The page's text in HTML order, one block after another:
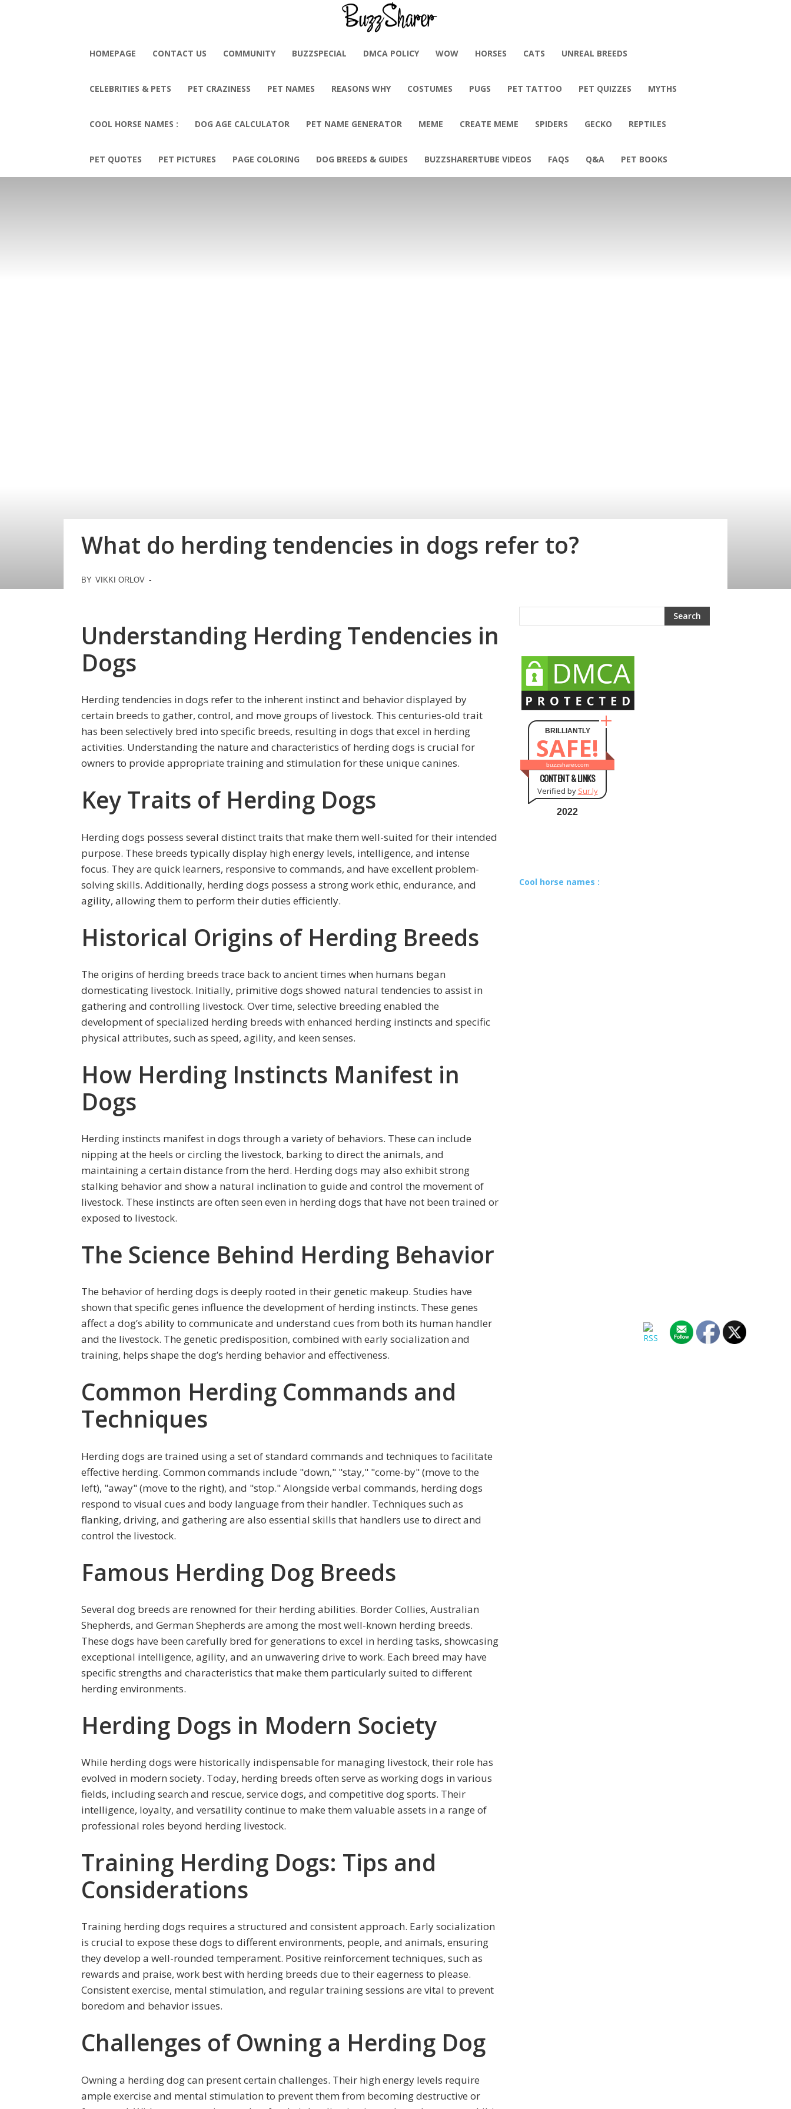
HOMEPAGE CONTACT US COMMUNITY BUZZSPECIAL DMCA POLICY WOW HORSES CATS UNREAL BREEDS
CELEBRITIES & PETS PET CRAZINESS PET NAMES REASONS WHY COSTUMES PUGS PET TATTOO PET QUIZZES MYTHS
COOL HORSE NAMES : DOG AGE CALCULATOR PET NAME GENERATOR MEME CREATE MEME SPIDERS GECKO REPTILES
PET QUOTES PET PICTURES PAGE COLORING DOG BREEDS & GUIDES BUZZSHARERTUBE VIDEOS FAQS Q&A PET BOOKS
What do herding tendencies in dogs refer to?
BY VIKKI ORLOV -
Understanding Herding Tendencies in
Dogs
Herding tendencies in dogs refer to the inherent instinct and behavior displayed by
certain breeds to gather, control, and move groups of livestock. This centuries-old trait
has been selectively bred into specific breeds, resulting in dogs that excel in herding
activities. Understanding the nature and characteristics of herding dogs is crucial for
owners to provide appropriate training and stimulation for these unique canines.
Key Traits of Herding Dogs
Herding dogs possess several distinct traits that make them well-suited for their intended
purpose. These breeds typically display high energy levels, intelligence, and intense
focus. They are quick learners, responsive to commands, and have excellent problem-
solving skills. Additionally, herding dogs possess a strong work ethic, endurance, and
agility, allowing them to perform their duties efficiently.
Historical Origins of Herding Breeds
The origins of herding breeds trace back to ancient times when humans began
domesticating livestock. Initially, primitive dogs showed natural tendencies to assist in
gathering and controlling livestock. Over time, selective breeding enabled the
development of specialized herding breeds with enhanced herding instincts and specific
physical attributes, such as speed, agility, and keen senses.
How Herding Instincts Manifest in
Dogs
Herding instincts manifest in dogs through a variety of behaviors. These can include
nipping at the heels or circling the livestock, barking to direct the animals, and
maintaining a certain distance from the herd. Herding dogs may also exhibit strong
stalking behavior and show a natural inclination to guide and control the movement of
livestock. These instincts are often seen even in herding dogs that have not been trained or
exposed to livestock.
The Science Behind Herding Behavior
The behavior of herding dogs is deeply rooted in their genetic makeup. Studies have
shown that specific genes influence the development of herding instincts. These genes
affect a dog’s ability to communicate and understand cues from both its human handler
and the livestock. The genetic predisposition, combined with early socialization and
training, helps shape the dog’s herding behavior and effectiveness.
Common Herding Commands and
Techniques
Herding dogs are trained using a set of standard commands and techniques to facilitate
effective herding. Common commands include "down," "stay," "come-by" (move to the
left), "away" (move to the right), and "stop." Alongside verbal commands, herding dogs
respond to visual cues and body language from their handler. Techniques such as
flanking, driving, and gathering are also essential skills that handlers use to direct and
control the livestock.
Famous Herding Dog Breeds
Several dog breeds are renowned for their herding abilities. Border Collies, Australian
Shepherds, and German Shepherds are among the most well-known herding breeds.
These dogs have been carefully bred for generations to excel in herding tasks, showcasing
exceptional intelligence, agility, and an unwavering drive to work. Each breed may have
specific strengths and characteristics that make them particularly suited to different
herding environments.
Herding Dogs in Modern Society
While herding dogs were historically indispensable for managing livestock, their role has
evolved in modern society. Today, herding breeds often serve as working dogs in various
fields, including search and rescue, service dogs, and competitive dog sports. Their
intelligence, loyalty, and versatility continue to make them valuable assets in a range of
professional roles beyond herding livestock.
Training Herding Dogs: Tips and
Considerations
Training herding dogs requires a structured and consistent approach. Early socialization
is crucial to expose these dogs to different environments, people, and animals, ensuring
they develop a well-rounded temperament. Positive reinforcement techniques, such as
rewards and praise, work best with herding breeds due to their eagerness to please.
Consistent exercise, mental stimulation, and regular training sessions are vital to prevent
boredom and behavior issues.
Challenges of Owning a Herding Dog
Owning a herding dog can present certain challenges. Their high energy levels require
ample exercise and mental stimulation to prevent them from becoming destructive or
BRILLIANTLY
SAFE!
buzzsharer.com
CONTENT & LINKS
Verified by Sur.ly
2022
Cool horse names :